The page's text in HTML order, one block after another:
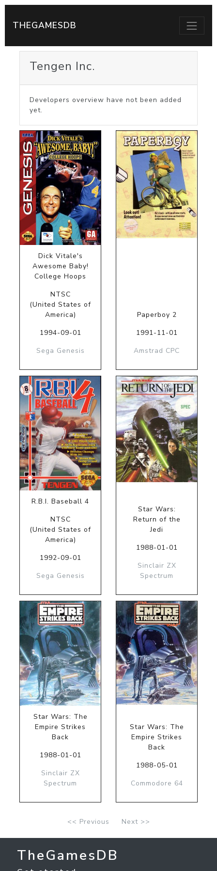
THEGAMESDB
Tengen Inc.
Developers overview have not been added
yet.
Dick Vitale's
Awesome Baby!
College Hoops
NTSC
(United States of
America)
1994-09-01
Sega Genesis
Paperboy 2
1991-11-01
Amstrad CPC
R.B.I. Baseball 4
NTSC
(United States of
America)
1992-09-01
Sega Genesis
Star Wars:
Return of the
Jedi
1988-01-01
Sinclair ZX
Spectrum
Star Wars: The
Empire Strikes
Back
1988-01-01
Sinclair ZX
Spectrum
Star Wars: The
Empire Strikes
Back
1988-05-01
Commodore 64
<< Previous Next >>
TheGamesDB